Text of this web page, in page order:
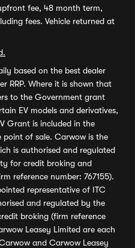
fee, 48 month term,
fees. Vehicle returned at
based on the best dealer
RRP. Where it is shown that
to the Government grant
EV models and derivatives,
Grant is included in the
point of sale. Carwow is the
is authorised and regulated
for credit broking and
reference number: 767155).
representative of ITC
and regulated by the
broking (firm reference
Leasey Limited are each
and Carwow Leasey